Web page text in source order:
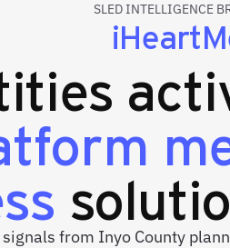
SLED INTELLIGENCE
from Inyo County